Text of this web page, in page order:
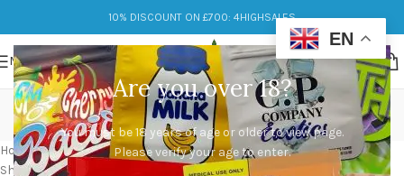
Are you over 18?
You must be 18 years of age or older to view page.
Please verify your age to enter.
10% DISCOUNT ON £700: 4HIGHSALES
MENU
dog walker og clones
Categories
Home/Products tagged “dog walker og clones”
Showing the single result
EN